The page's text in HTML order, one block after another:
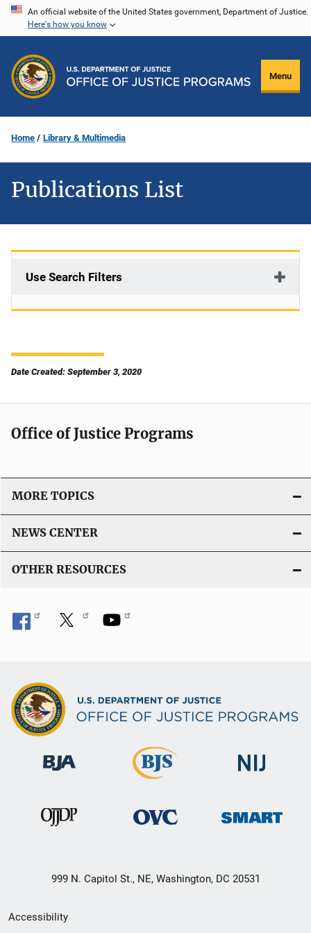
Skip
content
An official website of the United States government, Department of Justice.
Here's how you know
Menu
Home Library & Multimedia
Publications List
Use Search Filters
Date Created: September 3, 2020
Office of Justice Programs
MORE TOPICS
NEWS CENTER
OTHER RESOURCES
999 N. Capitol St., NE, Washington, DC 20531
Secondary
Accessibility